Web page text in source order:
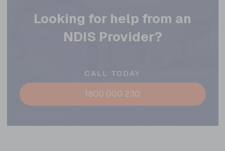
Looking for help from an
NDIS Provider?
CALL TODAY
1800 000 230